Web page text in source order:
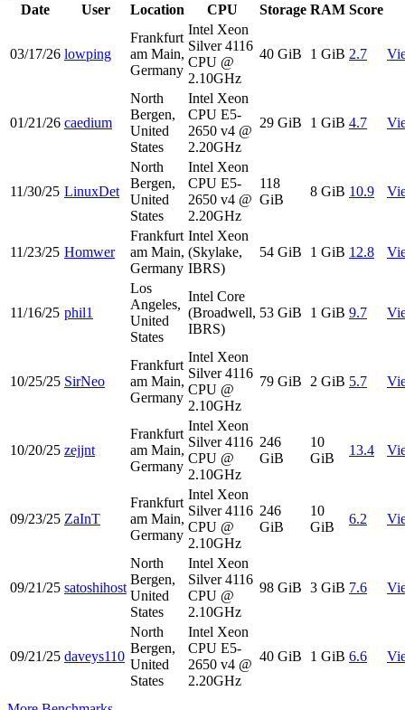
Date
User Location CPU Storage RAM Score
03/17/26 lowping
Frankfurt
am Main,
Germany
Intel Xeon
Silver 4116
CPU @
2.10GHz
40 GiB 1 GiB 2.7
01/21/26 caedium
North
Bergen,
United
States
Intel Xeon
CPU E5-
2650 v4 @
2.20GHz
29 GiB 1 GiB 4.7
11/30/25 LinuxDet
North
Bergen,
United
States
Intel Xeon
CPU E5-
2650 v4 @
2.20GHz
118
GiB
8 GiB 10.9
11/23/25 Homwer
Frankfurt
am Main,
Germany
Intel Xeon
(Skylake,
IBRS)
54 GiB 1 GiB 12.8
11/16/25 phil1
Los
Angeles,
United
States
Intel Core
(Broadwell,
IBRS)
53 GiB 1 GiB 9.7
10/25/25 SirNeo
Frankfurt
am Main,
Germany
Intel Xeon
Silver 4116
CPU @
2.10GHz
79 GiB 2 GiB 5.7
10/20/25 zejjnt
Frankfurt
am Main,
Germany
Intel Xeon
Silver 4116
CPU @
2.10GHz
246
GiB
10
GiB
13.4
09/23/25 ZaInT
Frankfurt
am Main,
Germany
Intel Xeon
Silver 4116
CPU @
2.10GHz
246
GiB
10
GiB
6.2
09/21/25 satoshihost
North
Bergen,
United
States
Intel Xeon
Silver 4116
CPU @
2.10GHz
98 GiB 3 GiB 7.6
09/21/25 daveys110
North
Bergen,
United
States
Intel Xeon
CPU E5-
2650 v4 @
2.20GHz
40 GiB 1 GiB 6.6